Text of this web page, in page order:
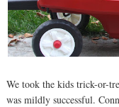
We took the kids trick-or-
was mildly successful.